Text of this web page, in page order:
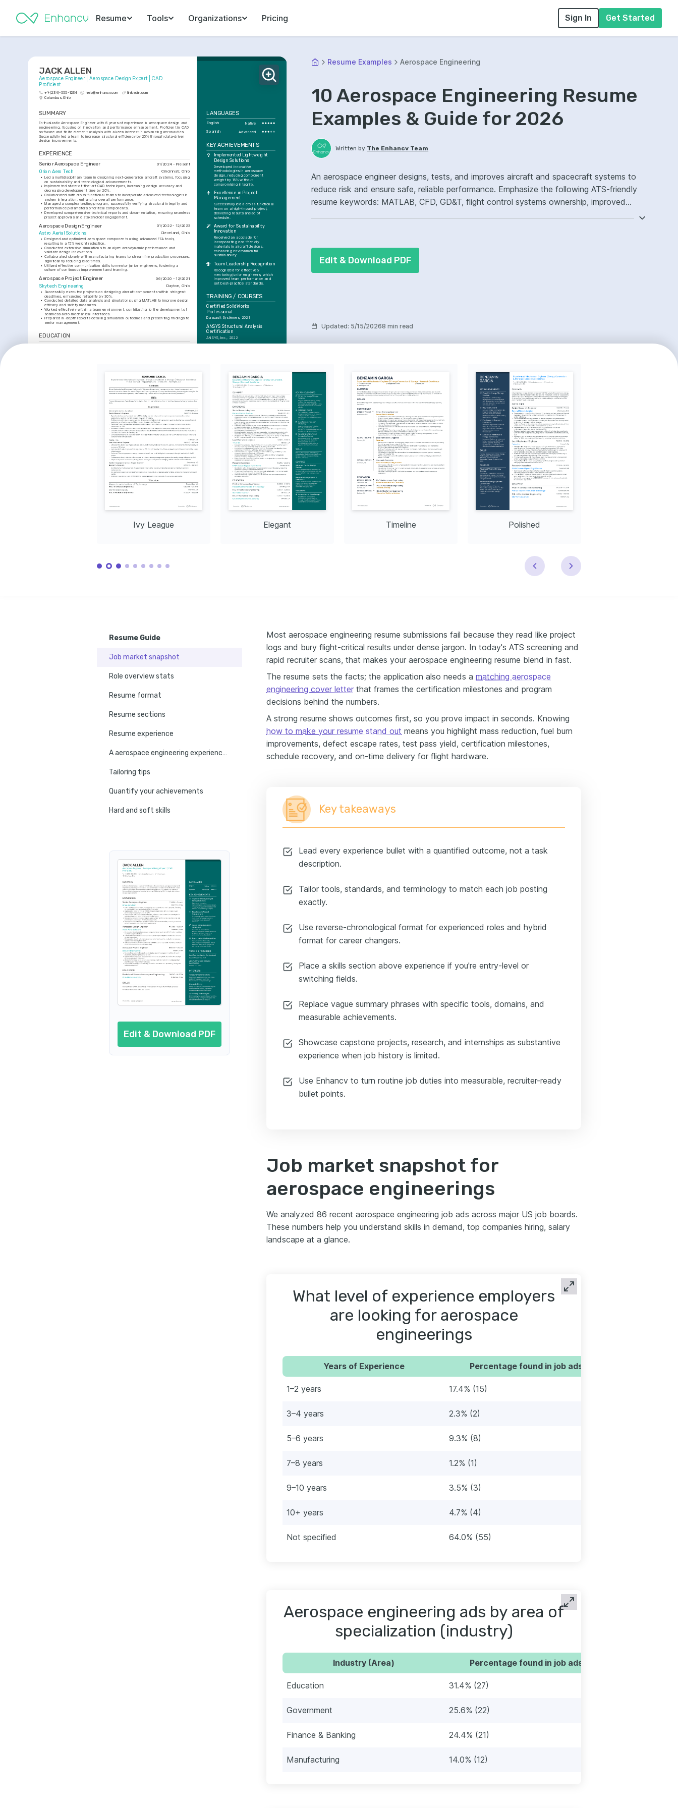
Resume Tools Organizations Pricing Sign In Get Started
JACK ALLEN
Aerospace Engineer | Aerospace Design Expert | CAD
Proficient
+1-(234)-555-1234 help@enhancv.com
linkedin.com
Columbus, Ohio
SUMMARY
Enthusiastic Aerospace Engineer with 6 years of experience in aerospace design and
engineering, focusing on innovation and performance enhancement. Proficient in CAD
software and finite element analysis with a keen interest in advancing aeronautics.
Successfully led a team to increase structural efficiency by 25% through data-driven
design improvements.
EXPERIENCE
Senior Aerospace Engineer 01/2024 - Present
Orion Aero Tech Cincinnati, Ohio
• Led a multidisciplinary team in designing next-generation aircraft systems, focusing
on sustainability and technological advancements.
• Implemented state-of-the-art CAD techniques, increasing design accuracy and
decreasing development time by 20%.
• Collaborated with cross-functional teams to incorporate advanced technologies in
system integration, enhancing overall performance.
• Managed a complex testing program, successfully verifying structural integrity and
performance parameters of critical components.
• Developed comprehensive technical reports and documentation, ensuring seamless
project approvals and stakeholder engagement.
Aerospace Design Engineer 01/2022 - 12/2023
Astro Aerial Solutions Cleveland, Ohio
• Designed and optimized aerospace components using advanced FEA tools,
resulting in a 15% weight reduction.
• Conducted extensive simulations to analyze aerodynamic performance and
validate design innovations.
• Collaborated closely with manufacturing teams to streamline production processes,
significantly reducing lead times.
• Utilized effective communication skills to mentor junior engineers, fostering a
culture of continuous improvement and learning.
Aerospace Project Engineer 06/2020 - 12/2021
Skytech Engineering Dayton, Ohio
• Successfully executed projects on designing aircraft components within stringent
deadlines, enhancing reliability by 30%.
• Conducted detailed data analysis and simulations using MATLAB to improve design
efficacy and safety measures.
• Worked effectively within a team environment, contributing to the development of
seamless aero-mechanical interfaces.
• Prepared in-depth reports detailing simulation outcomes and presenting findings to
senior management.
EDUCATION
Finite Element Analysis (FEA)Fluid Dynamics
LANGUAGES
English Native
Spanish Advanced
KEY ACHIEVEMENTS
Implemented Lightweight
Design Solutions
Developed innovative
methodologies in aerospace
design, reducing component
weight by 15% without
compromising integrity.
Excellence in Project
Management
Successfully led a cross-functional
team on a high-impact project,
delivering results ahead of
schedule.
Award for Sustainability
Innovation
Received an accolade for
incorporating eco-friendly
materials in aircraft designs,
enhancing environmental
sustainability.
Team Leadership Recognition
Recognized for effectively
mentoring junior engineers, which
improved team performance and
set best-practice standards.
TRAINING / COURSES
Certified SolidWorks
Professional
Dassault Systèmes, 2021
ANSYS Structural Analysis
Certification
ANSYS, Inc., 2022
boundaries of aerospace design.
Mountain Biking
focus and adaptability, paralleling
dynamic engineering challenges.
3D Printing Technologies
Enthralled by the possibilities of
additive manufacturing, aiming to
integrate this into sustainable future
Resume Examples Aerospace Engineering
10 Aerospace Engineering Resume
Examples & Guide for 2026
Written by The Enhancv Team
An aerospace engineer designs, tests, and improves aircraft and spacecraft systems to
reduce risk and ensure safe, reliable performance. Emphasize the following ATS-friendly
resume keywords: MATLAB, CFD, GD&T, flight control systems ownership, improved
Edit & Download PDF
Updated: 5/15/20268 min read
Ivy League Elegant Timeline Polished
Resume Guide
Job market snapshot
Role overview stats
Resume format
Resume sections
Resume experience
A aerospace engineering experience example
Tailoring tips
Quantify your achievements
Hard and soft skills
Education
Certifications
Resume summary
Resume header
Additional sections
Cover letter
AI resume prompts
Conclusion
Edit & Download PDF
Most aerospace engineering resume submissions fail because they read like project
logs and bury flight-critical results under dense jargon. In today's ATS screening and
rapid recruiter scans, that makes your aerospace engineering resume blend in fast.
The resume sets the facts; the application also needs a matching aerospace
engineering cover letter that frames the certification milestones and program
decisions behind the numbers.
A strong resume shows outcomes first, so you prove impact in seconds. Knowing
how to make your resume stand out means you highlight mass reduction, fuel burn
improvements, defect escape rates, test pass yield, certification milestones,
schedule recovery, and on-time delivery for flight hardware.
Key takeaways
Lead every experience bullet with a quantified outcome, not a task
description.
Tailor tools, standards, and terminology to match each job posting
exactly.
Use reverse-chronological format for experienced roles and hybrid
format for career changers.
Place a skills section above experience if you're entry-level or
switching fields.
Replace vague summary phrases with specific tools, domains, and
measurable achievements.
Showcase capstone projects, research, and internships as substantive
experience when job history is limited.
Use Enhancv to turn routine job duties into measurable, recruiter-ready
bullet points.
Job market snapshot for
aerospace engineerings
We analyzed 86 recent aerospace engineering job ads across major US job boards.
These numbers help you understand skills in demand, top companies hiring, salary
landscape at a glance.
What level of experience employers
are looking for aerospace
engineerings
Years of Experience Percentage found in job ads
1–2 years 17.4% (15)
3–4 years 2.3% (2)
5–6 years 9.3% (8)
7–8 years 1.2% (1)
9–10 years 3.5% (3)
10+ years 4.7% (4)
Not specified 64.0% (55)
Aerospace engineering ads by area of
specialization (industry)
Industry (Area) Percentage found in job ads
Education 31.4% (27)
Government 25.6% (22)
Finance & Banking 24.4% (21)
Manufacturing 14.0% (12)